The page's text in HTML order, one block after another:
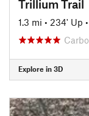
Trillium Trail
1.3 mi • 234' Up •
Explore in 3D